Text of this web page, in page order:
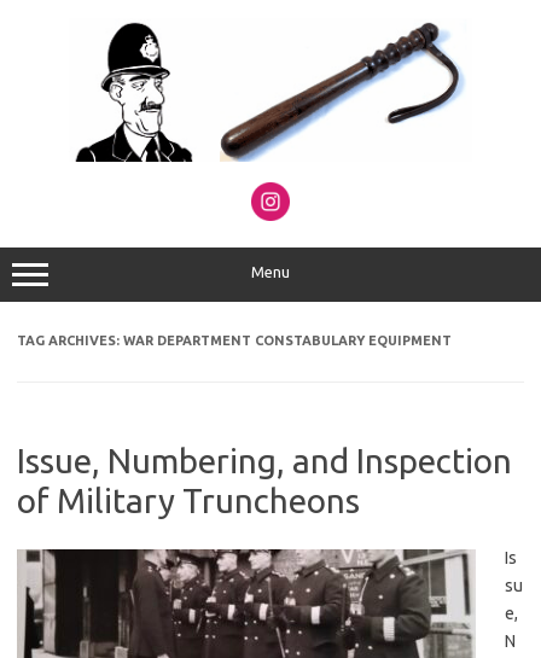
Menu
TAG ARCHIVES: WAR DEPARTMENT CONSTABULARY EQUIPMENT
Issue, Numbering, and Inspection
of Military Truncheons
Is
su
e,
N